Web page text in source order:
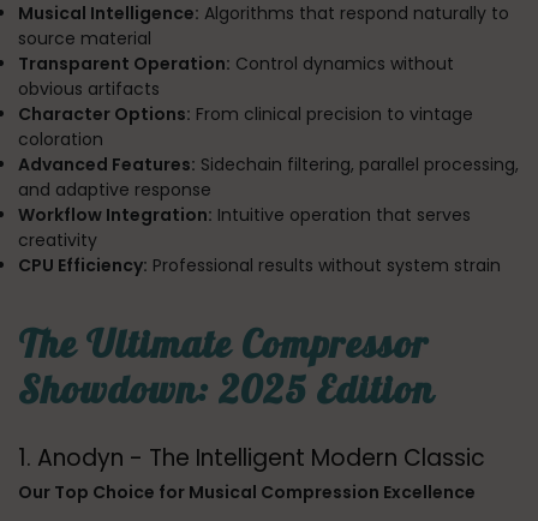
Musical Intelligence: Algorithms that respond naturally to
source material
Transparent Operation: Control dynamics without
obvious artifacts
Character Options: From clinical precision to vintage
coloration
Advanced Features: Sidechain filtering, parallel processing,
and adaptive response
Workflow Integration: Intuitive operation that serves
creativity
CPU Efficiency: Professional results without system strain
The Ultimate Compressor
Showdown: 2025 Edition
1. Anodyn - The Intelligent Modern Classic
Our Top Choice for Musical Compression Excellence